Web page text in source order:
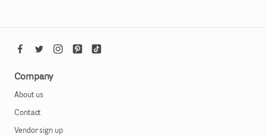
Company
About us
Contact
Vendor sign up